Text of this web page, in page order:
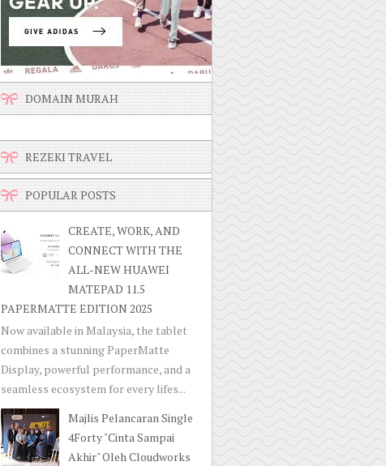
DOMAIN MURAH
REZEKI TRAVEL
POPULAR POSTS
CREATE, WORK, AND
CONNECT WITH THE
ALL-NEW HUAWEI
MATEPAD 11.5
PAPERMATTE EDITION 2025
Now available in Malaysia, the tablet
combines a stunning PaperMatte
Display, powerful performance, and a
seamless ecosystem for every lifes...
Majlis Pelancaran Single
4Forty "Cinta Sampai
Akhir" Oleh Cloudworks